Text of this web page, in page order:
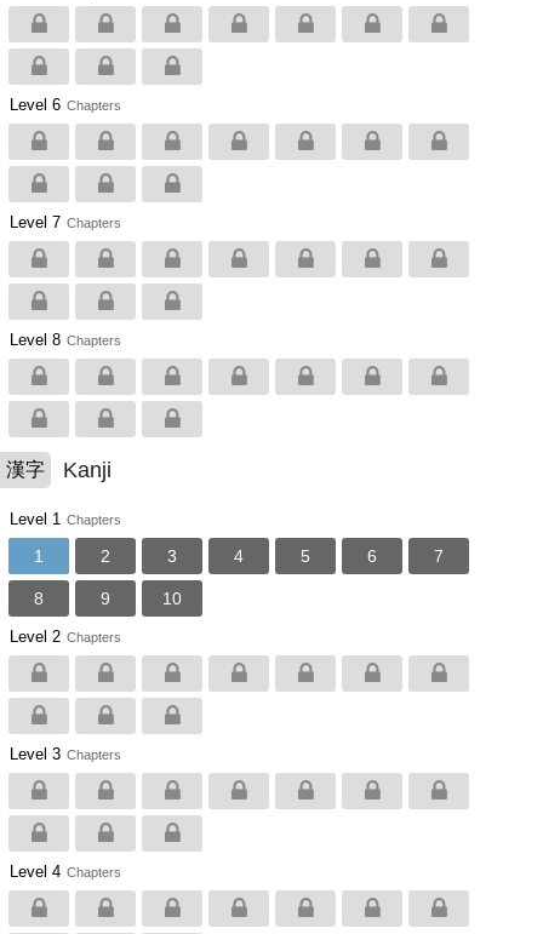
Level 6 Chapters
Level 7 Chapters
Level 8 Chapters
漢字 Kanji
Level 1 Chapters
1 2 3 4 5 6 7
8 9 10
Level 2 Chapters
Level 3 Chapters
Level 4 Chapters